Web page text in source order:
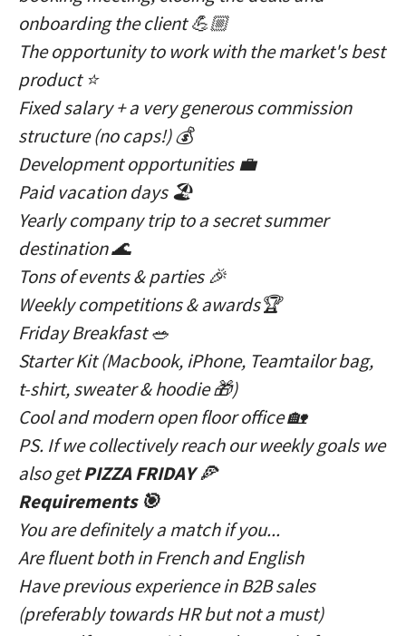
onboarding the client 💪🏼
The opportunity to work with the market's best
product ⭐️
Fixed salary + a very generous commission
structure (no caps!) 💰
Development opportunities 💼
Paid vacation days 🏖
Yearly company trip to a secret summer
destination 🌊
Tons of events & parties 🎉
Weekly competitions & awards🏆
Friday Breakfast 🥗
Starter Kit (Macbook, iPhone, Teamtailor bag,
t-shirt, sweater & hoodie 🎁)
Cool and modern open floor office 🏡
PS. If we collectively reach our weekly goals we
also getPIZZA FRIDAY🍕
Requirements 🎯
You are definitely a match if you...
Are fluent both in French and English
Have previous experience in B2B sales
(preferably towards HR but not a must)